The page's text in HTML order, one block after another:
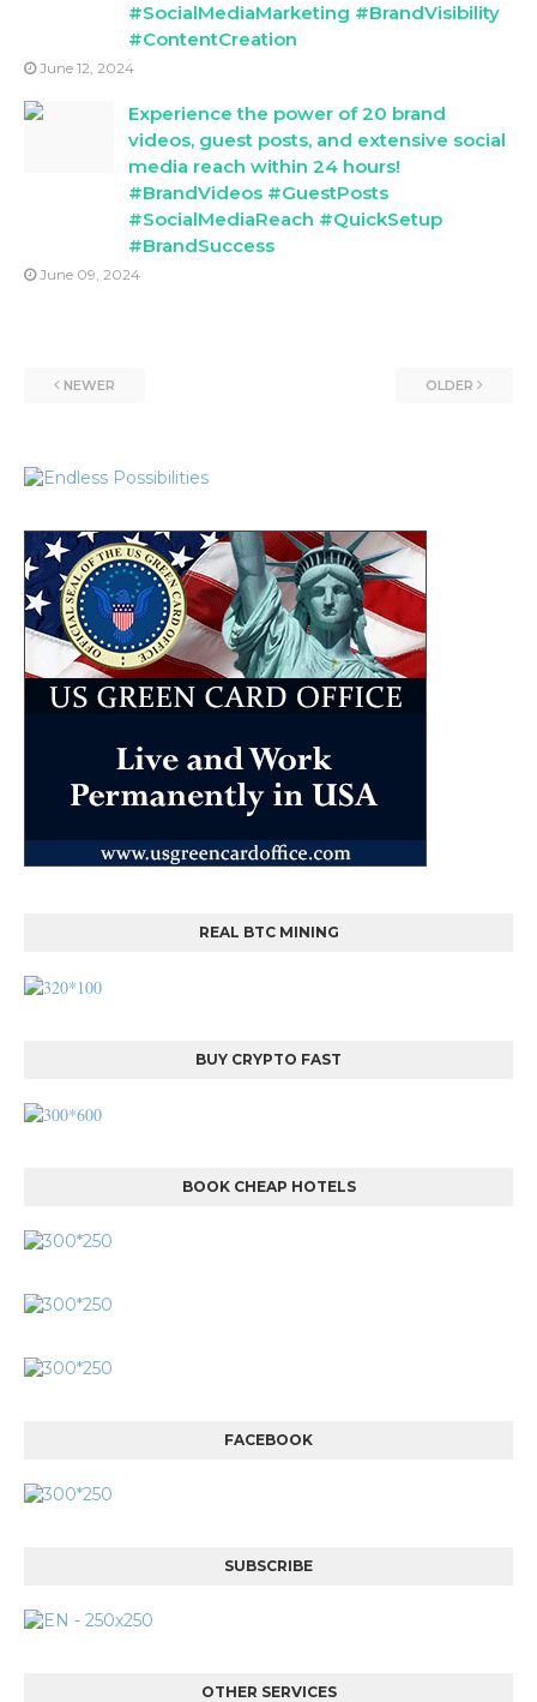
#SocialMediaMarketing #BrandVisibility
#ContentCreation
June 12, 2024
Experience the power of 20 brand
videos, guest posts, and extensive social
media reach within 24 hours!
#BrandVideos #GuestPosts
#SocialMediaReach #QuickSetup
#BrandSuccess
June 09, 2024
NEWER OLDER
REAL BTC MINING
BUY CRYPTO FAST
BOOK CHEAP HOTELS
FACEBOOK
SUBSCRIBE
OTHER SERVICES